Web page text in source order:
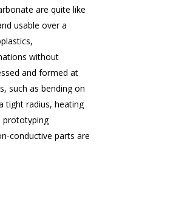
are quite like
usable over a
without
and formed at
such as bending on
tight radius, heating
prototyping
conductive parts are